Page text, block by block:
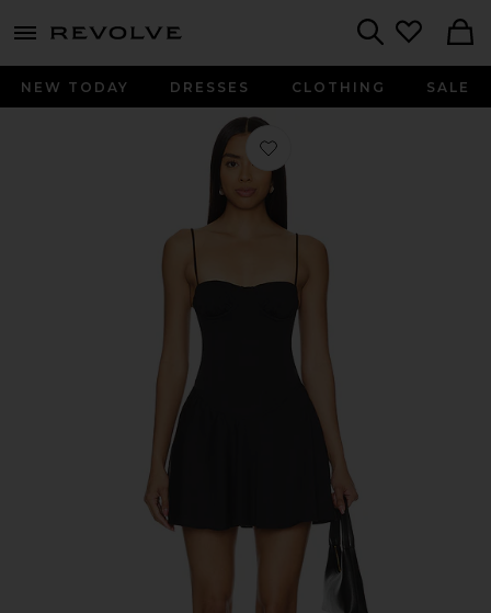
menu - shows more content
NEW TODAY DRESSES CLOTHING SALE
Favorite Maria Mini Dress in Black